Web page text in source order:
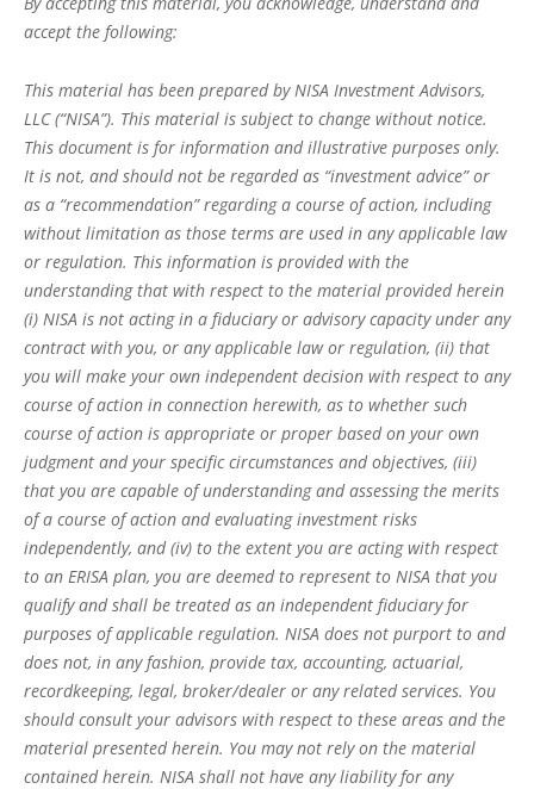
accept the following:
This material has been prepared by NISA Investment Advisors,
LLC (“NISA”). This material is subject to change without notice.
This document is for information and illustrative purposes only.
It is not, and should not be regarded as “investment advice” or
as a “recommendation” regarding a course of action, including
without limitation as those terms are used in any applicable law
or regulation. This information is provided with the
understanding that with respect to the material provided herein
(i) NISA is not acting in a fiduciary or advisory capacity under any
contract with you, or any applicable law or regulation, (ii) that
you will make your own independent decision with respect to any
course of action in connection herewith, as to whether such
course of action is appropriate or proper based on your own
judgment and your specific circumstances and objectives, (iii)
that you are capable of understanding and assessing the merits
of a course of action and evaluating investment risks
independently, and (iv) to the extent you are acting with respect
to an ERISA plan, you are deemed to represent to NISA that you
qualify and shall be treated as an independent fiduciary for
purposes of applicable regulation. NISA does not purport to and
does not, in any fashion, provide tax, accounting, actuarial,
recordkeeping, legal, broker/dealer or any related services. You
should consult your advisors with respect to these areas and the
material presented herein. You may not rely on the material
contained herein. NISA shall not have any liability for any